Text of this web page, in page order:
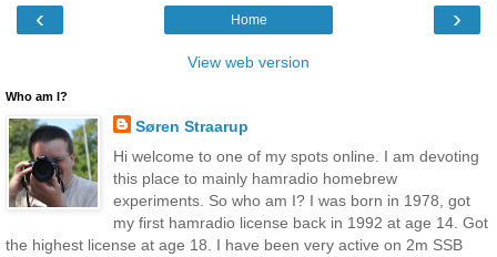
‹ ›
Home
View web version
Who am I?
Søren Straarup
Hi welcome to one of my spots online. I am devoting
this place to mainly hamradio homebrew
experiments. So who am I? I was born in 1978, got
my first hamradio license back in 1992 at age 14. Got
the highest license at age 18. I have been very active on 2m SSB